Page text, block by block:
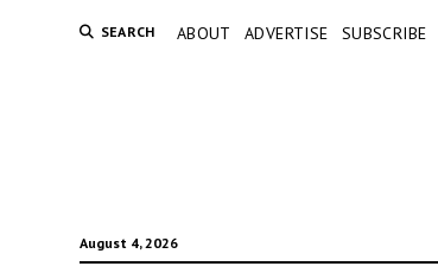
SEARCH ABOUT ADVERTISE SUBSCRIBE
August 4, 2026